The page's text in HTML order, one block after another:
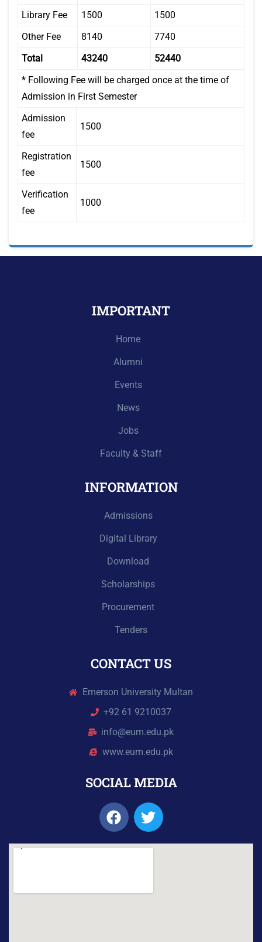
Library Fee 1500
1500
Other Fee
8140
7740
Total
43240
52440
* Following Fee will be charged once at the time of
Admission in First Semester
Admission
fee
1500
Registration
fee
1500
Verification
fee
1000
IMPORTANT
Home
Alumni
Events
News
Jobs
Faculty & Staff
INFORMATION
Admissions
Digital Library
Download
Scholarships
Procurement
Tenders
CONTACT US
Emerson University Multan
+92 61 9210037
info@eum.edu.pk
www.eum.edu.pk
SOCIAL MEDIA